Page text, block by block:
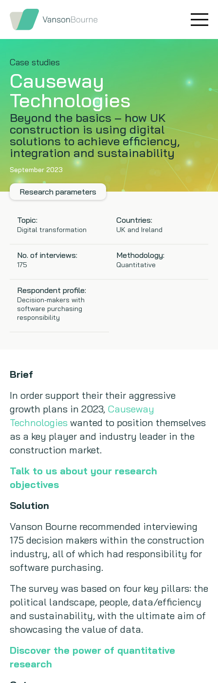
Case studies
Causeway
Technologies
Beyond the basics – how UK
construction is using digital
solutions to achieve efficiency,
integration and sustainability
September 2023
Research parameters
Topic:
Digital transformation
Countries:
UK and Ireland
No. of interviews:
175
Methodology:
Quantitative
Respondent profile:
Decision-makers with
software purchasing
responsibility
Brief
In order support their their aggressive
growth plans in 2023, Causeway
Technologies wanted to position themselves
as a key player and industry leader in the
construction market.
Talk to us about your research
objectives
Solution
Vanson Bourne recommended interviewing
175 decision makers within the construction
industry, all of which had responsibility for
software purchasing.
The survey was based on four key pillars: the
political landscape, people, data/efficiency
and sustainability, with the ultimate aim of
showcasing the value of data.
Discover the power of quantitative
research
Brand research
Market insight
Message testing
Thought leadership
Quantitative research
Qualitative research
Maturity models
Copywriting
Event speaking
VB Community
Our values
Our story
How we help
Our team